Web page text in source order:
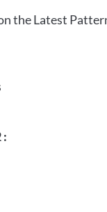
the Latest
: